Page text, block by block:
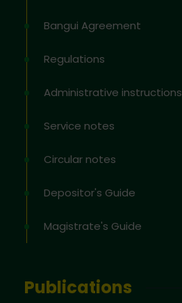
Bangui Agreement
Regulations
Administrative instructions
Service notes
Circular notes
Depositor's Guide
Magistrate's Guide
Publications